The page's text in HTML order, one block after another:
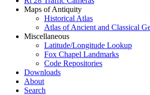
Maps of Antiquity
Historical Atlas
Atlas of Ancient and Classical
Miscellaneous
Latitude/Longitude Lookup
Fox Chapel Landmarks
Code Repositories
Downloads
About
Search